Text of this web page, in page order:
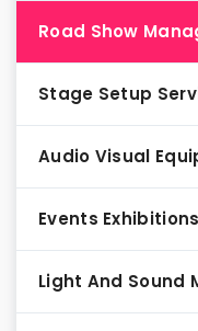
Road Show
Stage Setup
Audio Visual
Events
Light And Sound